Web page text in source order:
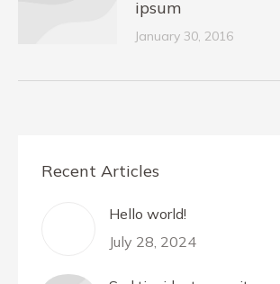
ipsum
January 30, 2016
Recent Articles
Hello world!
July 28, 2024